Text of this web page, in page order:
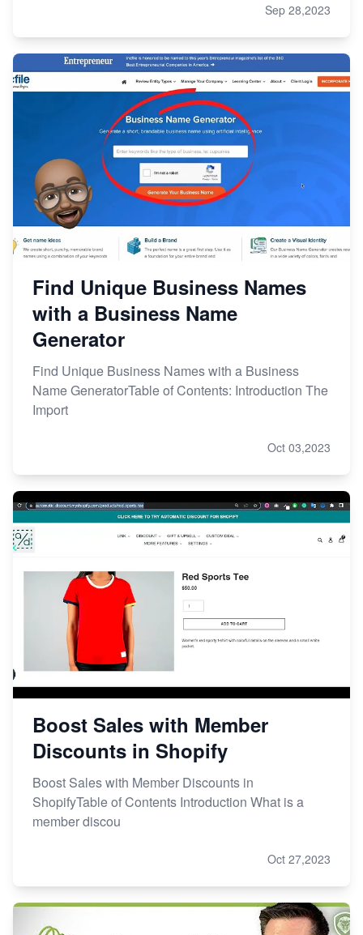
Sep 28,2023
Find Unique Business Names
with a Business Name
Generator
Find Unique Business Names with a Business
Name GeneratorTable of Contents: Introduction The
Import
Oct 03,2023
Boost Sales with Member
Discounts in Shopify
Boost Sales with Member Discounts in
ShopifyTable of Contents Introduction What is a
member discou
Oct 27,2023